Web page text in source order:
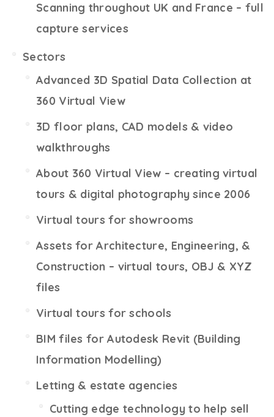
Scanning throughout UK and France – full
capture services
Sectors
Advanced 3D Spatial Data Collection at
360 Virtual View
3D floor plans, CAD models & video
walkthroughs
About 360 Virtual View – creating virtual
tours & digital photography since 2006
Virtual tours for showrooms
Assets for Architecture, Engineering, &
Construction – virtual tours, OBJ & XYZ
files
Virtual tours for schools
BIM files for Autodesk Revit (Building
Information Modelling)
Letting & estate agencies
Cutting edge technology to help sell